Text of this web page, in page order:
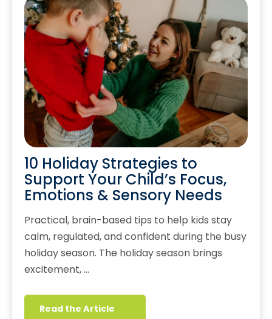
10 Holiday Strategies to
Support Your Child’s Focus,
Emotions & Sensory Needs
Practical, brain-based tips to help kids stay
calm, regulated, and confident during the busy
holiday season. The holiday season brings
excitement, …
Read the Article